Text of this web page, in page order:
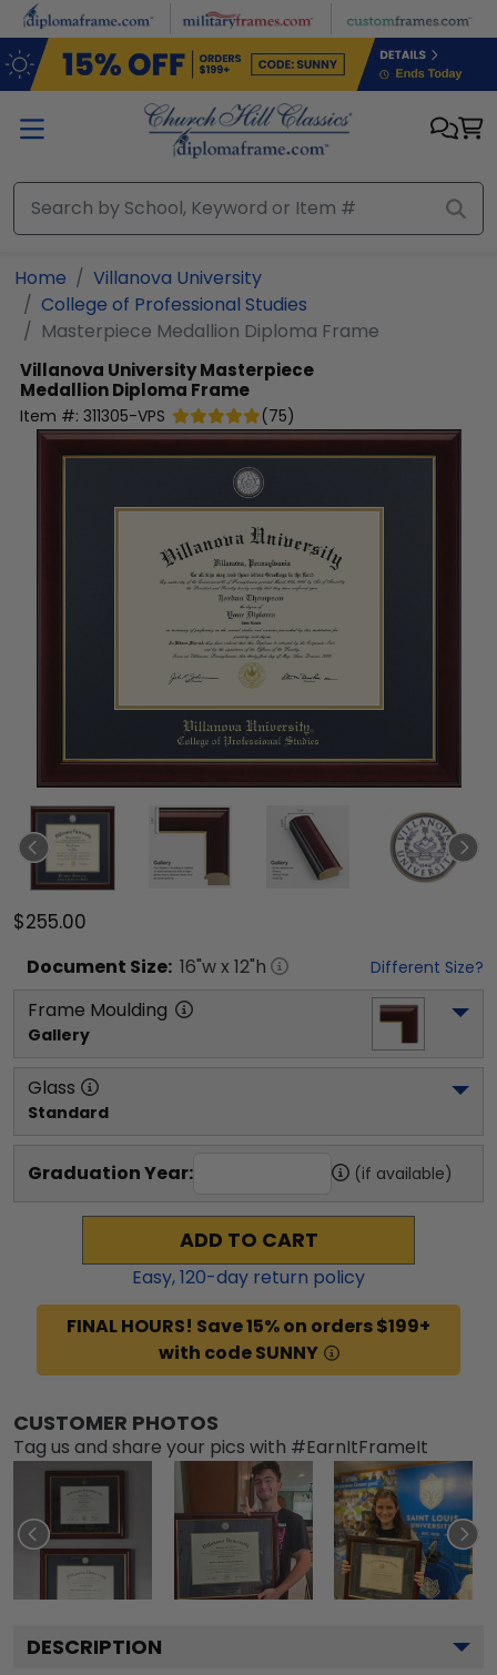
Skip to main content
Home
Villanova University
College of Professional Studies
Masterpiece Medallion Diploma Frame
Villanova UniversityMasterpiece
Medallion Diploma Frame
Item #: 311305-VPS (75)
$255.00
Document Size: 16"w x 12"h Different Size?
Frame Moulding
Gallery
Glass
Standard
Graduation Year: (if available)
ADD TO CART
Easy,120-day return policy
FINAL HOURS! Save 15% on orders $199+
with code SUNNY
CUSTOMER PHOTOS
Tag us and share your pics with #EarnItFrameIt
DESCRIPTION